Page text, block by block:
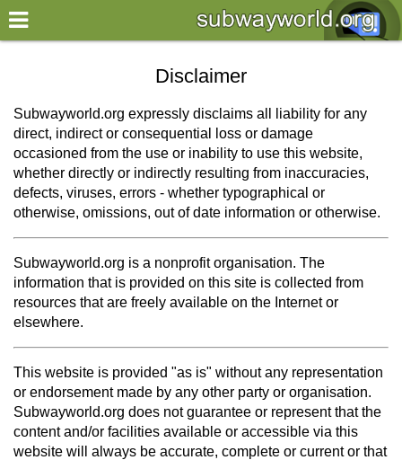
×
World
my location
what's new
about this planner
disclaimer
Disclaimer
Subwayworld.org expressly disclaims all liability for any
direct, indirect or consequential loss or damage
occasioned from the use or inability to use this website,
whether directly or indirectly resulting from inaccuracies,
defects, viruses, errors - whether typographical or
otherwise, omissions, out of date information or otherwise.
Subwayworld.org is a nonprofit organisation. The
information that is provided on this site is collected from
resources that are freely available on the Internet or
elsewhere.
This website is provided "as is" without any representation
or endorsement made by any other party or organisation.
Subwayworld.org does not guarantee or represent that the
content and/or facilities available or accessible via this
website will always be accurate, complete or current or that